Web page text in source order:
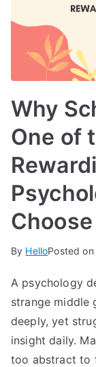
Why
One of
Choose
By HelloPosted on
A psychology
strange middle
deeply, yet
insight daily.
too abstract to